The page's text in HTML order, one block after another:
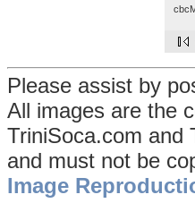
Please assist by
All images are the
TriniSoca.com and
and must not be
Image